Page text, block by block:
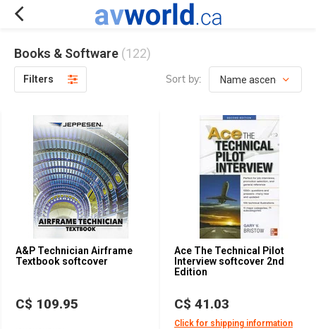
Books & Software (122)
Filters Sort by:
A&P Technician Airframe
Textbook softcover
C$ 109.95
Ace The Technical Pilot
Interview softcover 2nd
Edition
C$ 41.03
Click for shipping information